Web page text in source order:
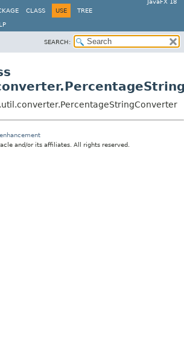
JavaFX 18
CLASS USE TREE
SEARCH:
and/or its affiliates. All rights reserved.